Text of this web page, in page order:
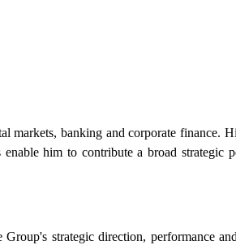
markets, banking and corporate finance.
him to contribute a broad strategic
strategic direction, performance